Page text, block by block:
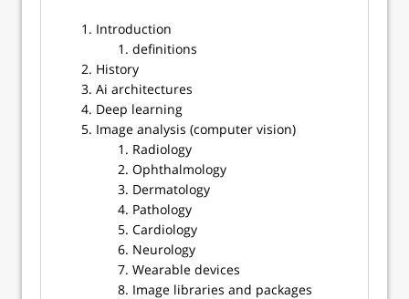
Introduction
definitions
History
Ai architectures
Deep learning
Image analysis (computer vision)
Radiology
Ophthalmology
Dermatology
Pathology
Cardiology
Neurology
Wearable devices
Image libraries and packages